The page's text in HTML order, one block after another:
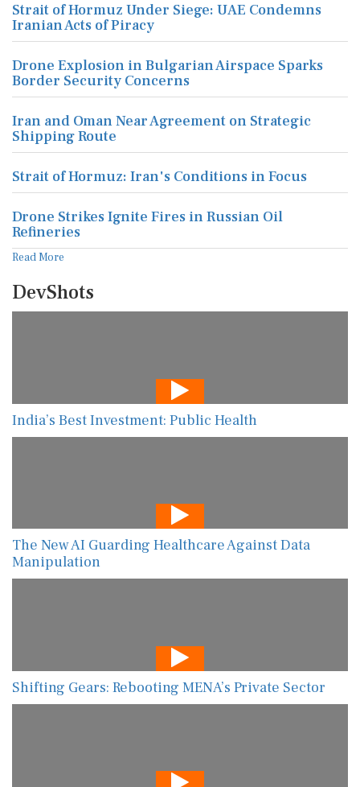
Strait of Hormuz Under Siege: UAE Condemns
Iranian Acts of Piracy
Drone Explosion in Bulgarian Airspace Sparks
Border Security Concerns
Iran and Oman Near Agreement on Strategic
Shipping Route
Strait of Hormuz: Iran's Conditions in Focus
Drone Strikes Ignite Fires in Russian Oil
Refineries
Read More
DevShots
India’s Best Investment: Public Health
The New AI Guarding Healthcare Against Data
Manipulation
Shifting Gears: Rebooting MENA’s Private Sector